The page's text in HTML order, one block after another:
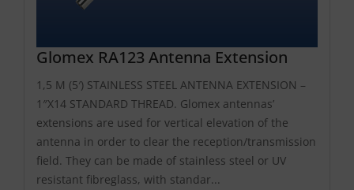
Glomex RA123 Antenna Extension
1,5 M (5′) STAINLESS STEEL ANTENNA EXTENSION –
1″X14 STANDARD THREAD. Glomex antennas’
extensions are used for vertical elevation of the
antenna in order to clear the reception/transmission
field. They can be made of stainless steel or UV
resistant fibreglass, with standar...